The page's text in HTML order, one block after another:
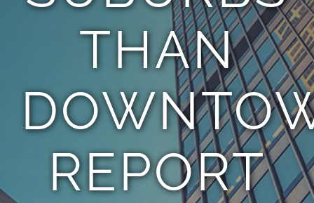
THAN
REPORT